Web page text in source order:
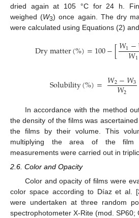
dried again at 105 °C for 24 h.
weighed (W3) once again. The dry
were calculated using Equations (2)
Drymatter(%)=100−[𝑊1−
𝑊1
Solubility(%)= 𝑊2−𝑊3
𝑊2
In accordance with the method
the density of the films was
the films by their volume. This
multiplying the area of the film
measurements were carried out in
2.6. Color and Opacity
Color and opacity of films were
color space according to Díaz et al. [
were undertaken at three random
spectrophotometer X-Rite (mod. SP60;